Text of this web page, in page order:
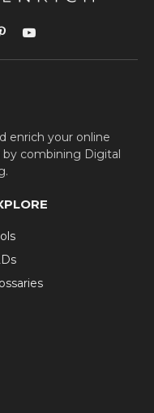
PinterestYouTube
enrich your online
by combining Digital